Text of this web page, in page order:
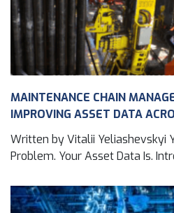
MAINTENANCE CHAIN
IMPROVING ASSET DATA
Written by Vitalii Yeliashevskyi
Problem. Your Asset Data Is.